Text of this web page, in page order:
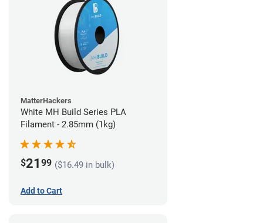
MatterHackers
White MH Build Series PLA
Filament - 2.85mm (1kg)
$21 99 ($16.49 in bulk)
Add to Cart